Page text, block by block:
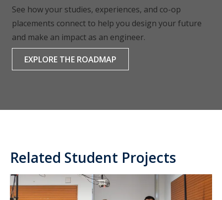
See how your studies, experiences, and co-op
placements connect to help you design your future
and make an impact as an engineer.
EXPLORE THE ROADMAP
Related Student Projects